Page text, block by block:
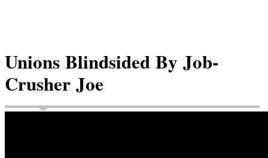
Unions Blindsided By Job-
Crusher Joe